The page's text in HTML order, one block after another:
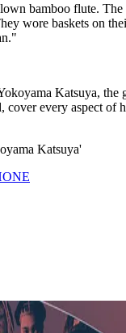
bamboo flute.
wore baskets on
Katsuya, the
every aspect of
Katsuya'